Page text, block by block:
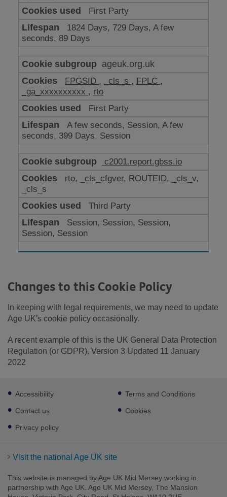
First Party
1824 Days, 729 Days, A few
seconds, 89 Days
ageuk.org.uk
FPGSID , _cls_s , FPLC ,
_ga_xxxxxxxxxx , rto
First Party
A few seconds, Session, A few
seconds, 399 Days, Session
c2001.report.gbss.io
rto, _cls_cfgver, ROUTEID, _cls_v,
_cls_s
Third Party
Session, Session, Session,
Session, Session
Changes to this Cookie Policy
In keeping with legal requirements, we may need to update
Age UK's cookie policy occasionally.
A recent example of this is the UK General Data Protection
Regulation (or GDPR). Version 3 Updated 11 January
2022
Footer
sub
links
Accessibility
Contact us
Privacy policy
Terms and Conditions
Cookies
Visit the national Age UK site
This website is managed by Age UK Mid Mersey working in
partnership with Age UK. Age UK Mid Mersey, The Mansion